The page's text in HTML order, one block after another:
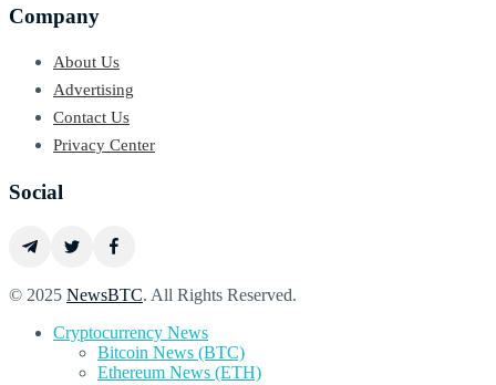
Company
About Us
Advertising
Contact Us
Privacy Center
Social
© 2025 NewsBTC. All Rights Reserved.
Cryptocurrency News
Bitcoin News (BTC)
Ethereum News (ETH)